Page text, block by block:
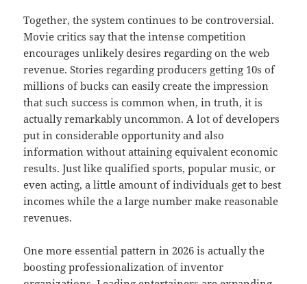
Together, the system continues to be controversial.
Movie critics say that the intense competition
encourages unlikely desires regarding on the web
revenue. Stories regarding producers getting 10s of
millions of bucks can easily create the impression
that such success is common when, in truth, it is
actually remarkably uncommon. A lot of developers
put in considerable opportunity and also
information without attaining equivalent economic
results. Just like qualified sports, popular music, or
even acting, a little amount of individuals get to best
incomes while the a large number make reasonable
revenues.
One more essential pattern in 2026 is actually the
boosting professionalization of inventor